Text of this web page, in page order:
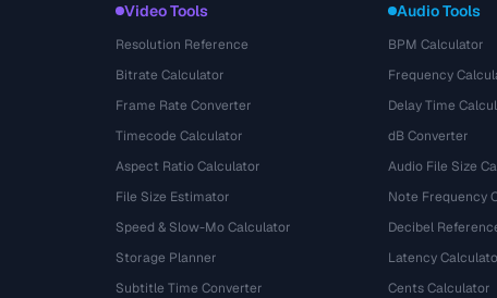
Video Tools
Resolution Reference
Bitrate Calculator
Frame Rate Converter
Timecode Calculator
Aspect Ratio Calculator
File Size Estimator
Speed & Slow-Mo Calculator
Storage Planner
Subtitle Time Converter
Audio Tools
BPM Calculator
Frequency
Delay Time
dB Converter
Audio File Size
Note Frequency
Decibel
Latency
Cents Calculator